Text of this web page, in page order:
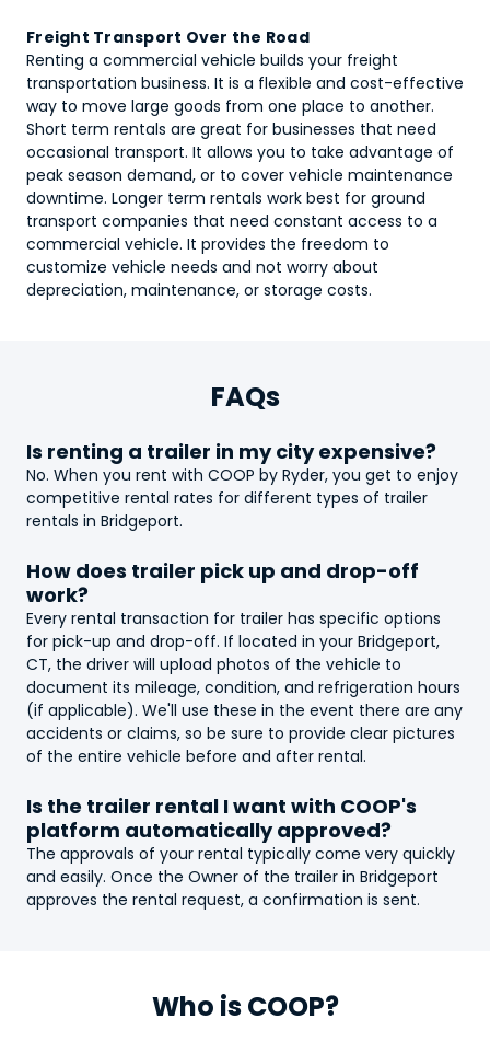
Freight Transport Over the Road
Renting a commercial vehicle builds your freight
transportation business. It is a flexible and cost-effective
way to move large goods from one place to another.
Short term rentals are great for businesses that need
occasional transport. It allows you to take advantage of
peak season demand, or to cover vehicle maintenance
downtime. Longer term rentals work best for ground
transport companies that need constant access to a
commercial vehicle. It provides the freedom to
customize vehicle needs and not worry about
depreciation, maintenance, or storage costs.
FAQs
Is renting a trailer in my city expensive?
No. When you rent with COOP by Ryder, you get to enjoy
competitive rental rates for different types of trailer
rentals in Bridgeport.
How does trailer pick up and drop-off
work?
Every rental transaction for trailer has specific options
for pick-up and drop-off. If located in your Bridgeport,
CT, the driver will upload photos of the vehicle to
document its mileage, condition, and refrigeration hours
(if applicable). We'll use these in the event there are any
accidents or claims, so be sure to provide clear pictures
of the entire vehicle before and after rental.
Is the trailer rental I want with COOP's
platform automatically approved?
The approvals of your rental typically come very quickly
and easily. Once the Owner of the trailer in Bridgeport
approves the rental request, a confirmation is sent.
Who is COOP?